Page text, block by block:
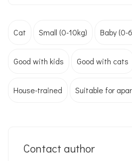
Cat Small (0-10kg) Baby (0-
Good with kids Good with cats
House-trained Suitable for
Contact author